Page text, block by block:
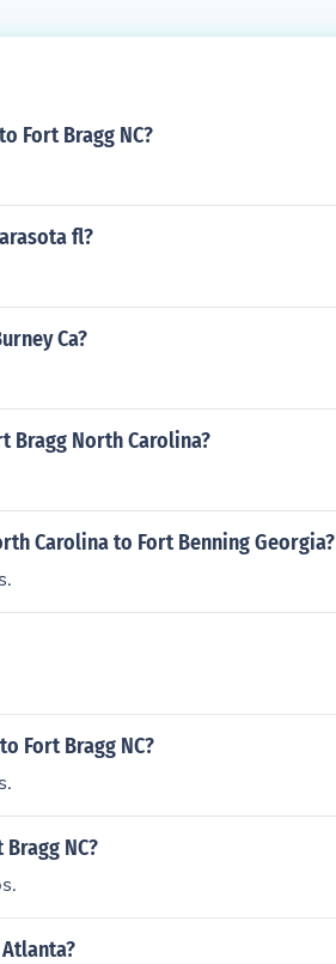
Fort Bragg NC?
fl?
Ca?
Bragg North Carolina?
Carolina to Fort Benning Georgia?
Fort Bragg NC?
NC?